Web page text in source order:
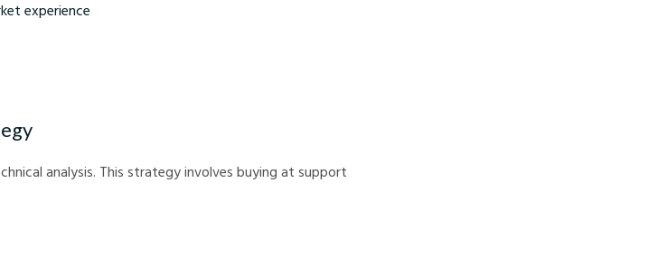
experience
analysis. This strategy involves buying at support